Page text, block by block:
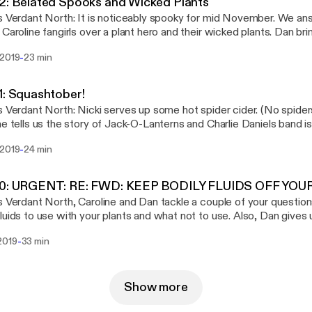
Prozac Rat for letting us use their tunes Please visit their
page www.prozacrat.bandcamp.com
Verdant North: It is noticeably spooky for mid November. We
Caroline fangirls over a plant hero and their wicked plants. Dan
Support our podcast and online fun by donating at ko-
page www.prozacrat.bandcamp.com
-23 min
Squashtober!
Verdant North: Nicki serves up some hot spider cider. (No
tells us the story of Jack-O-Lanterns and Charlie Daniels band
or email us at verdantnorthteam@gmail.com. Support our podcast and
Please visit their Bandcamp page
-24 min
URGENT: RE: FWD: KEEP BODILY FLUIDS OFF
Verdant North, Caroline and Dan tackle a couple of your
to use with your plants and what not to use. Also, Dan gives
Support our podcast and online fun by donating at ko-
-33 min
Show more